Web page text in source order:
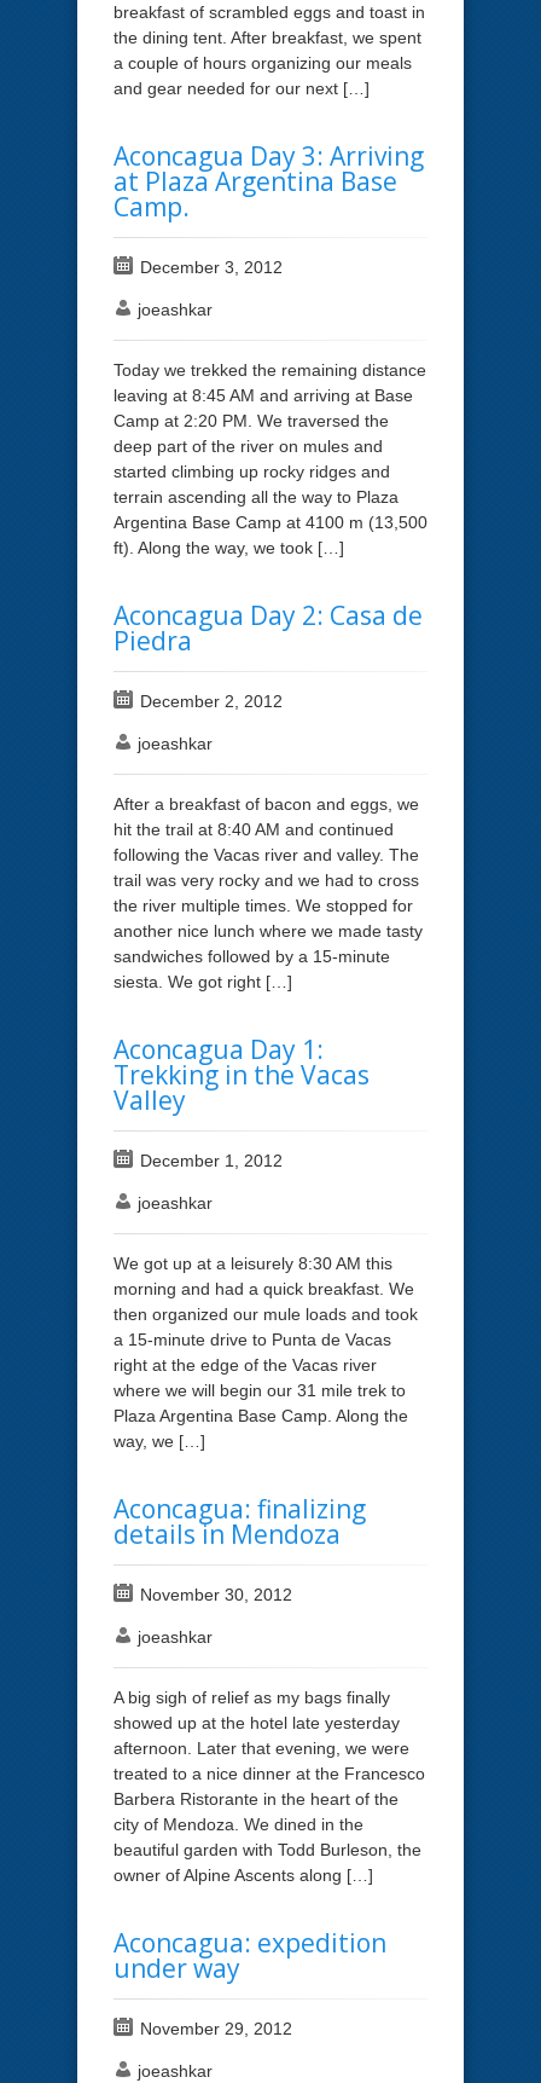
breakfast of scrambled eggs and toast in
the dining tent. After breakfast, we spent
a couple of hours organizing our meals
and gear needed for our next […]
Aconcagua Day 3: Arriving
at Plaza Argentina Base
Camp.
December 3, 2012
joeashkar
Today we trekked the remaining distance
leaving at 8:45 AM and arriving at Base
Camp at 2:20 PM. We traversed the
deep part of the river on mules and
started climbing up rocky ridges and
terrain ascending all the way to Plaza
Argentina Base Camp at 4100 m (13,500
ft). Along the way, we took […]
Aconcagua Day 2: Casa de
Piedra
December 2, 2012
joeashkar
After a breakfast of bacon and eggs, we
hit the trail at 8:40 AM and continued
following the Vacas river and valley. The
trail was very rocky and we had to cross
the river multiple times. We stopped for
another nice lunch where we made tasty
sandwiches followed by a 15-minute
siesta. We got right […]
Aconcagua Day 1:
Trekking in the Vacas
Valley
December 1, 2012
joeashkar
We got up at a leisurely 8:30 AM this
morning and had a quick breakfast. We
then organized our mule loads and took
a 15-minute drive to Punta de Vacas
right at the edge of the Vacas river
where we will begin our 31 mile trek to
Plaza Argentina Base Camp. Along the
way, we […]
Aconcagua: finalizing
details in Mendoza
November 30, 2012
joeashkar
A big sigh of relief as my bags finally
showed up at the hotel late yesterday
afternoon. Later that evening, we were
treated to a nice dinner at the Francesco
Barbera Ristorante in the heart of the
city of Mendoza. We dined in the
beautiful garden with Todd Burleson, the
owner of Alpine Ascents along […]
Aconcagua: expedition
under way
November 29, 2012
joeashkar